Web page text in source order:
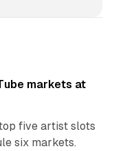
markets at
five artist slots
six markets.